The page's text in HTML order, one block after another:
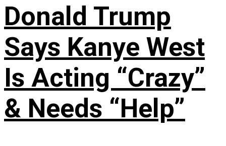
Donald Trump
Says Kanye West
Is Acting “Crazy”
& Needs “Help”